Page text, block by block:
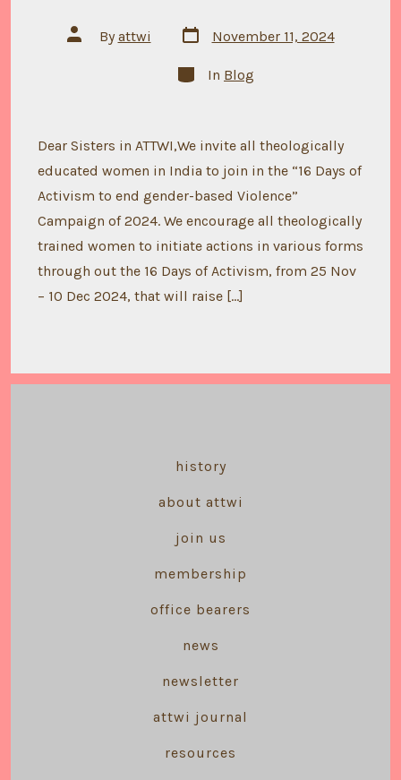
Post
author
Byattwi
Post
date
November 11, 2024
Categories
In Blog
Dear Sisters in ATTWI,We invite all theologically
educated women in India to join in the “16 Days of
Activism to end gender-based Violence”
Campaign of 2024. We encourage all theologically
trained women to initiate actions in various forms
through out the 16 Days of Activism, from 25 Nov
– 10 Dec 2024, that will raise […]
history
about attwi
join us
membership
office bearers
news
newsletter
attwi journal
resources